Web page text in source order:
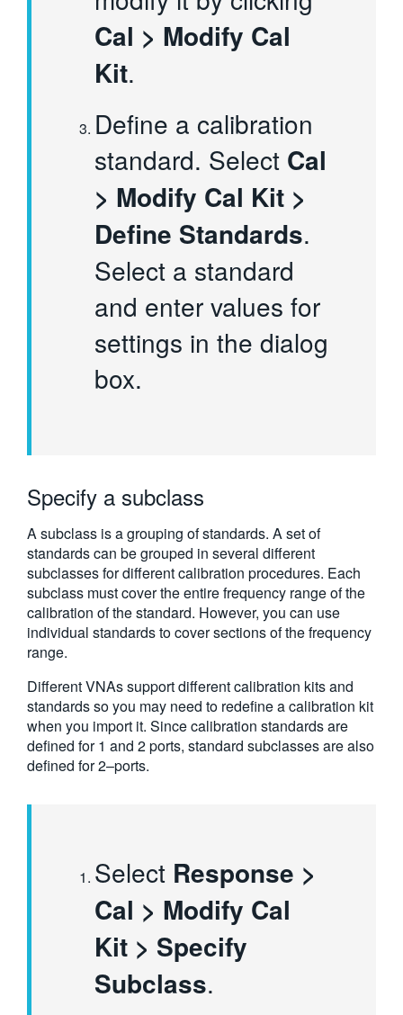
Cal > Modify Cal
Kit.
Define a calibration
standard. Select Cal
> Modify Cal Kit >
Define Standards.
Select a standard
and enter values for
settings in the dialog
box.
Specify a subclass
A subclass is a grouping of standards. A set of
standards can be grouped in several different
subclasses for different calibration procedures. Each
subclass must cover the entire frequency range of the
calibration of the standard. However, you can use
individual standards to cover sections of the frequency
range.
Different VNAs support different calibration kits and
standards so you may need to redefine a calibration kit
when you import it. Since calibration standards are
defined for 1 and 2 ports, standard subclasses are also
defined for 2–ports.
Select Response >
Cal > Modify Cal
Kit > Specify
Subclass.